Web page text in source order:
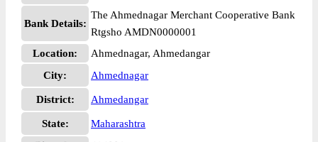
Bank Details:
The Ahmednagar Merchant Cooperative Bank
Rtgsho AMDN0000001
Location:
Ahmednagar, Ahmedangar
City:
Ahmednagar
District: Ahmedangar
State:
Maharashtra